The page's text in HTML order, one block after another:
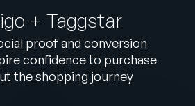
+ Taggstar
proof and conversion
confidence to purchase
the shopping journey